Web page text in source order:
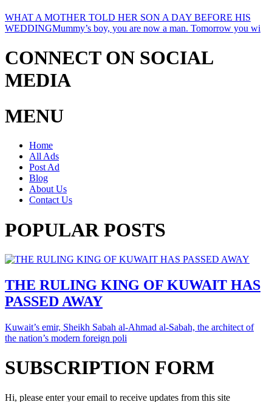
WHAT A MOTHER TOLD HER SON A DAY BEFORE HIS
WEDDINGMummy’s boy, you are now a man. Tomorrow you wi
CONNECT ON SOCIAL
MEDIA
MENU
Home
All Ads
Post Ad
Blog
About Us
Contact Us
POPULAR POSTS
THE RULING KING OF KUWAIT HAS
PASSED AWAY
Kuwait’s emir, Sheikh Sabah al-Ahmad al-Sabah, the architect of
the nation’s modern foreign poli
SUBSCRIPTION FORM
Hi, please enter your email to receive updates from this site